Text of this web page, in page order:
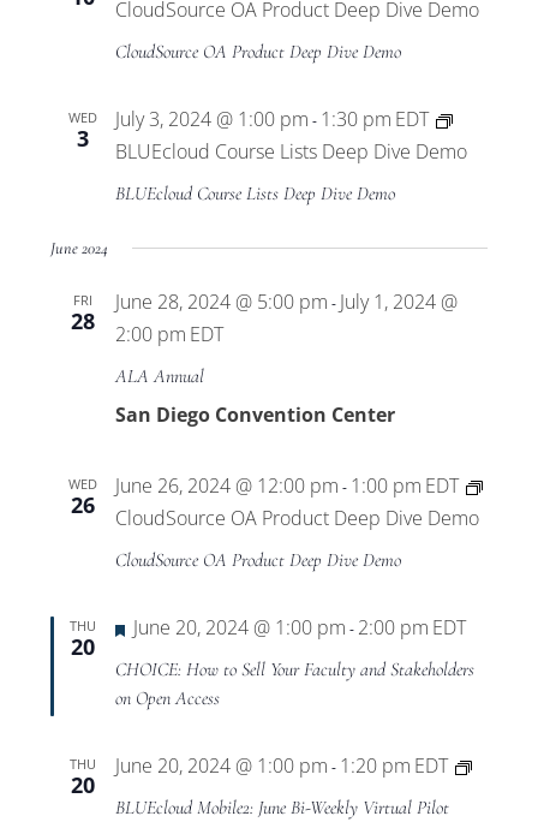
CloudSource OA Product Deep Dive Demo
CloudSource OA Product Deep Dive Demo
WED
3
July 3, 2024 @ 1:00 pm - 1:30 pm EDT
BLUEcloud Course Lists Deep Dive Demo
BLUEcloud Course Lists Deep Dive Demo
June 2024
FRI
28
June 28, 2024 @ 5:00 pm - July 1, 2024 @
2:00 pm EDT
ALA Annual
San Diego Convention Center
WED
26
June 26, 2024 @ 12:00 pm - 1:00 pm EDT
CloudSource OA Product Deep Dive Demo
CloudSource OA Product Deep Dive Demo
THU
20
Featured
June 20, 2024 @ 1:00 pm - 2:00 pm EDT
CHOICE: How to Sell Your Faculty and Stakeholders
on Open Access
THU
20
June 20, 2024 @ 1:00 pm - 1:20 pm EDT
BLUEcloud Mobile2: June Bi-Weekly Virtual Pilot